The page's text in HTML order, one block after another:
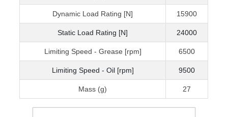
Dynamic Load Rating [N] 15900
Static Load Rating [N] 24000
Limiting Speed - Grease [rpm] 6500
Limiting Speed - Oil [rpm] 9500
Mass (g) 27